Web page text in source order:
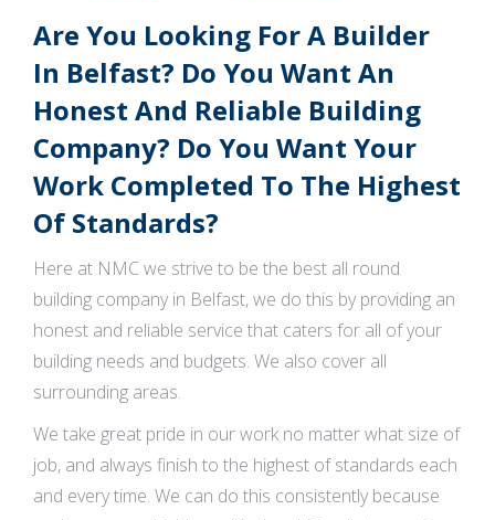
Are You Looking For A Builder
In Belfast? Do You Want An
Honest And Reliable Building
Company? Do You Want Your
Work Completed To The Highest
Of Standards?
Here at NMC we strive to be the best all round
building company in Belfast, we do this by providing an
honest and reliable service that caters for all of your
building needs and budgets. We also cover all
surrounding areas.
We take great pride in our work no matter what size of
job, and always finish to the highest of standards each
and every time. We can do this consistently because